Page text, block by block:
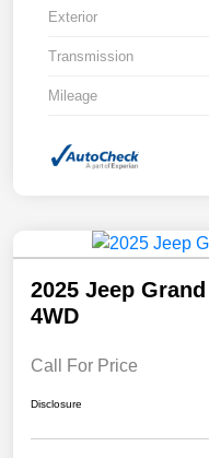
Exterior
Transmission
Mileage
2025 Jeep
4WD
Call For Price
Disclosure